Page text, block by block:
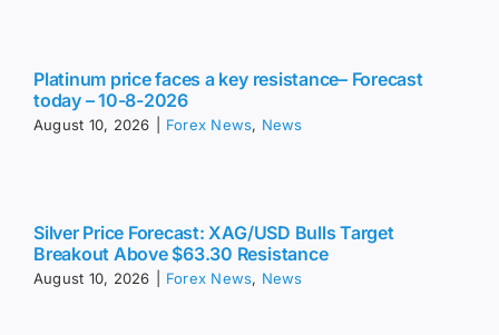
Platinum price faces a key resistance– Forecast
today – 10-8-2026
August 10, 2026 Forex News, News
Silver Price Forecast: XAG/USD Bulls Target
Breakout Above $63.30 Resistance
August 10, 2026 Forex News, News